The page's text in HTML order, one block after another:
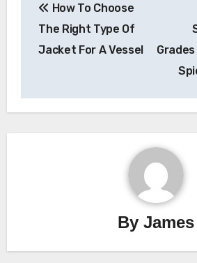
navigation
How To Choose
The Right Type Of
Jacket For A Vessel
By James